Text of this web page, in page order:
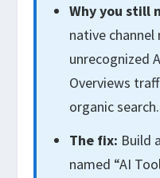
Why you still
native
unrecognized
Overviews
organic search.
The fix: Build
named “AI